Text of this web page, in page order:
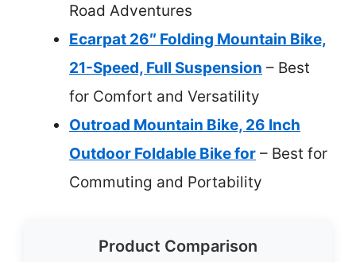
Road Adventures
Ecarpat 26″ Folding Mountain Bike,
21-Speed, Full Suspension – Best
for Comfort and Versatility
Outroad Mountain Bike, 26 Inch
Outdoor Foldable Bike for – Best for
Commuting and Portability
Product Comparison